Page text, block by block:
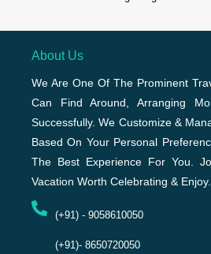
About Us
We Are One Of The Prominent
Can Find Around, Arranging
Successfully. We Customize &
Based On Your Personal
The Best Experience For You.
Vacation Worth Celebrating & Enjoy.
(+91) - 9058610050
(+91)- 8650720050